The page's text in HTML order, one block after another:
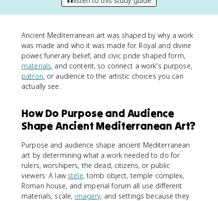
Ancient Mediterranean art was shaped by why a work
was made and who it was made for. Royal and divine
power, funerary belief, and civic pride shaped form,
materials, and content, so connect a work's purpose,
patron, or audience to the artistic choices you can
actually see.
How Do Purpose and Audience
Shape Ancient Mediterranean Art?
Purpose and audience shape ancient Mediterranean
art by determining what a work needed to do for
rulers, worshipers, the dead, citizens, or public
viewers. A law stele, tomb object, temple complex,
Roman house, and imperial forum all use different
materials, scale, imagery, and settings because they